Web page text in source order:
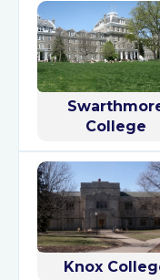
College
Knox